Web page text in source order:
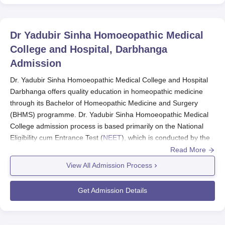
Dr Yadubir Sinha Homoeopathic Medical
College and Hospital, Darbhanga
Admission
Dr. Yadubir Sinha Homoeopathic Medical College and Hospital
Darbhanga offers quality education in homeopathic medicine
through its Bachelor of Homeopathic Medicine and Surgery
(BHMS) programme. Dr. Yadubir Sinha Homoeopathic Medical
College admission process is based primarily on the National
Eligibility cum Entrance Test (NEET), which is conducted by the
Central Board of Secondary Education (CBSE), New Delhi.
The NEET examination serves as the gateway for admission to
the BHMS programme atDr. Yadubir Sinha Homoeopathic
. The application process for NEET typically
begins in February, with the application window open from
Read More
View All Admission Process
Get Admission Details